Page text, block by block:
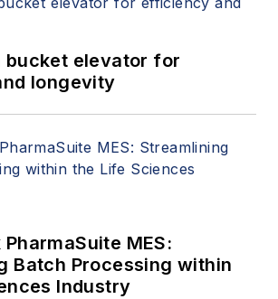
bucket elevator for
longevity
MES:
Batch Processing within
Industry